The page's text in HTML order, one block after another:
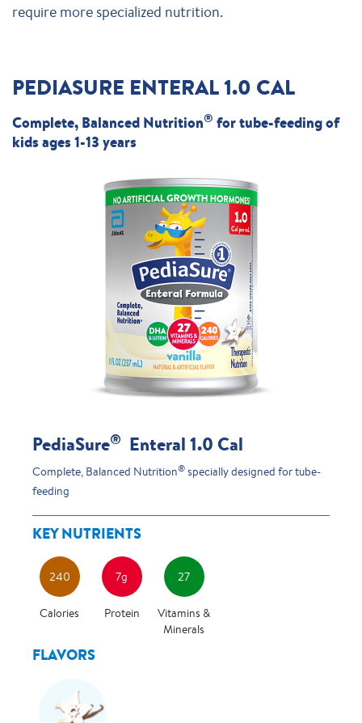
require more specialized nutrition.
PEDIASURE ENTERAL 1.0 CAL
Complete, Balanced Nutrition® for tube-feeding of
kids ages 1-13 years
PediaSure® Enteral 1.0 Cal
Complete, Balanced Nutrition® specially designed for tube-
feeding
KEY NUTRIENTS
240
Calories
7g
Protein
27
Vitamins &
Minerals
FLAVORS